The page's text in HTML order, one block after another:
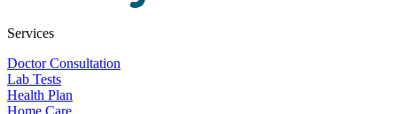
Services
Doctor Consultation
Lab Tests
Health Plan